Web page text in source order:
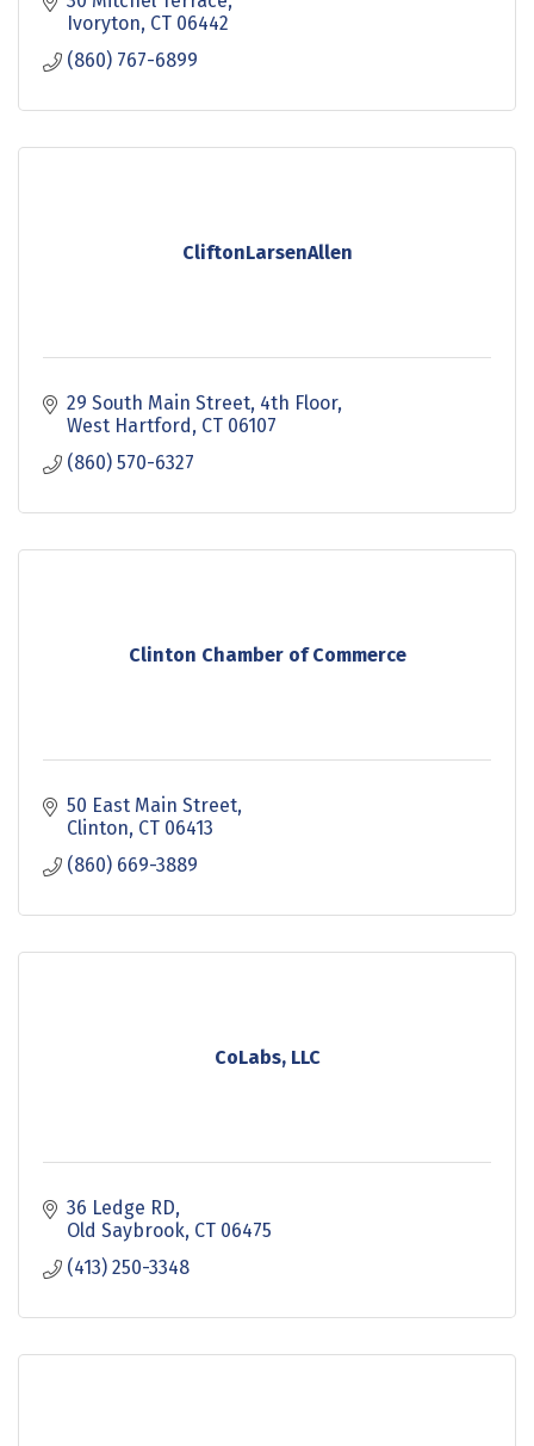
Ivoryton CT 06442
(860) 767-6899
CliftonLarsenAllen
29 South Main Street 4th Floor
West Hartford CT 06107
(860) 570-6327
Clinton Chamber of Commerce
50 East Main Street
Clinton CT 06413
(860) 669-3889
CoLabs, LLC
36 Ledge RD
Old Saybrook CT 06475
(413) 250-3348